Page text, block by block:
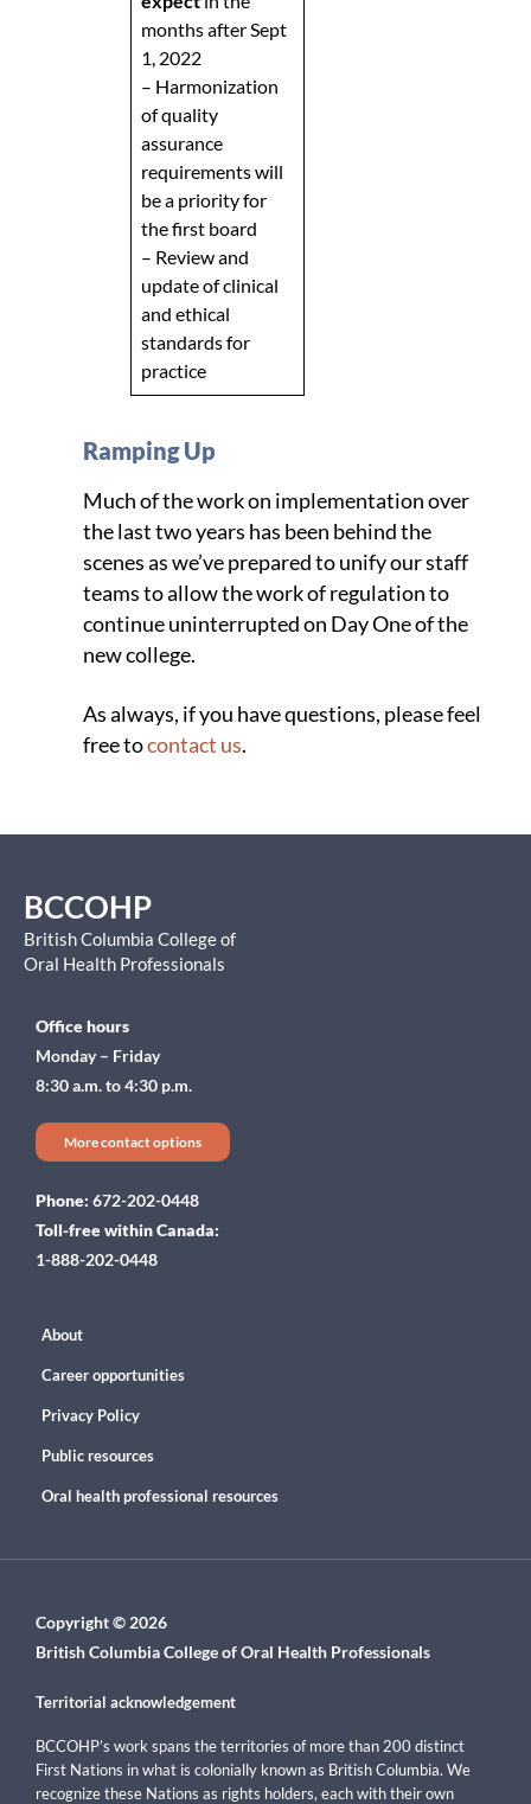
months after Sept
1, 2022
– Harmonization
of quality
assurance
requirements will
be a priority for
the first board
– Review and
update of clinical
and ethical
standards for
practice
Ramping Up
Much of the work on implementation over
the last two years has been behind the
scenes as we’ve prepared to unify our staff
teams to allow the work of regulation to
continue uninterrupted on Day One of the
new college.
As always, if you have questions, please feel
free tocontact us.
BCCOHP
British Columbia College of
Oral Health Professionals
Office hours
Monday – Friday
8:30 a.m. to 4:30 p.m.
More contact options
Phone: 672-202-0448
Toll-free within Canada:
1-888-202-0448
About
Career opportunities
Privacy Policy
Public resources
Oral health professional resources
Copyright © 2026
British Columbia College of Oral Health Professionals
Territorial acknowledgement
BCCOHP’s work spans the territories of more than 200 distinct
First Nations in what is colonially known as British Columbia. We
recognize these Nations as rights holders, each with their own